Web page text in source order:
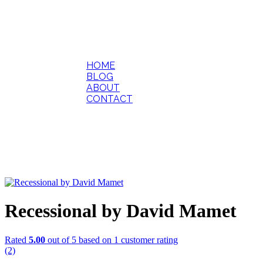
HOME
BLOG
ABOUT
CONTACT
Recessional by David Mamet
Rated 5.00 out of 5 based on 1 customer rating
(2)